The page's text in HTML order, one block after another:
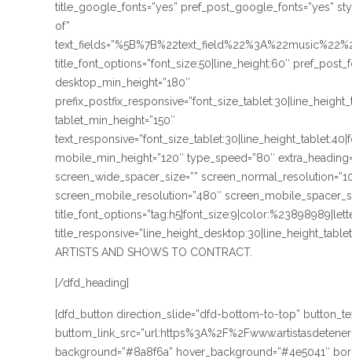
title_google_fonts=”yes” pref_post_google_fonts=”yes”
of”
title_font_options=”font_size:50|line_height:60″
desktop_min_height=”180″
tablet_min_height=”150″
mobile_min_height=”120″ type_speed=”80″
screen_wide_spacer_size=””
screen_mobile_resolution=”480″
ARTISTS AND SHOWS TO CONTRACT.
[/dfd_heading]
[dfd_button direction_slide=”dfd-bottom-to-top”
background=”#8a8f6a” hover_background=”#4e5041″